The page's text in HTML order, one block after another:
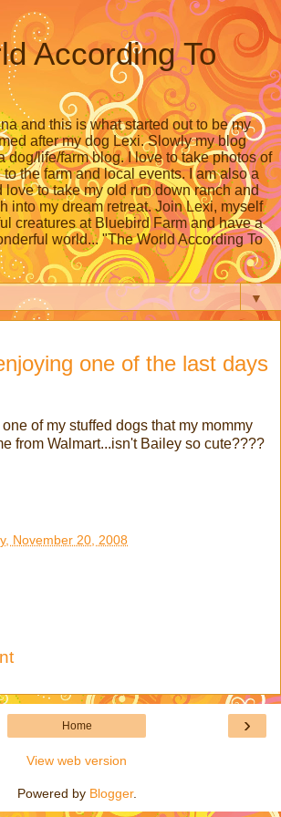
According To
and this is what started out to be my
after my dog Lexi. Slowly my blog
dog/life/farm blog. I love to take photos of
the farm and local events. I am also a
love to take my old run down ranch and
into my dream retreat. Join Lexi, myself
creatures at Bluebird Farm and have a
world... "The World According To
▼
one of the last days
of my stuffed dogs that my mommy
from Walmart...isn't Bailey so cute????
November 20, 2008
›
Home
View web version
Powered by Blogger.